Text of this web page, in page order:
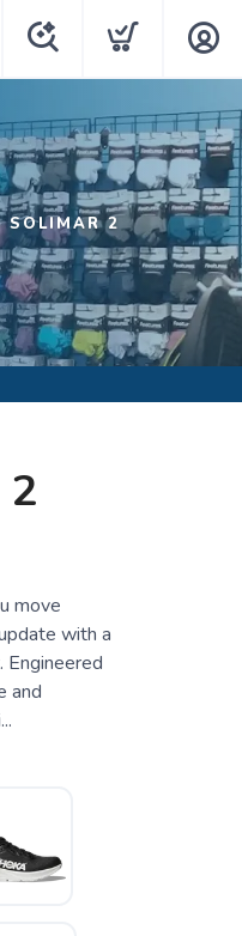
SOLIMAR 2
2
move
with a
and